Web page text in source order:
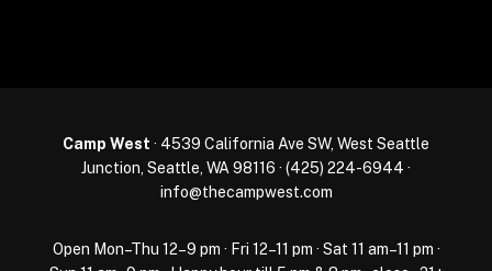
Camp West · 4539 California Ave SW, West Seattle
Junction, Seattle, WA 98116 · (425) 224-6944 ·
info@thecampwest.com
Open Mon–Thu 12–9 pm · Fri 12–11 pm · Sat 11 am–11 pm ·